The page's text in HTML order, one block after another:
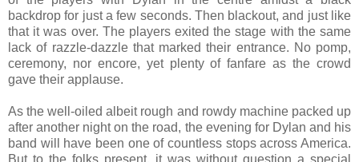
backdrop for just a few seconds. Then blackout, and just like
that it was over. The players exited the stage with the same
lack of razzle-dazzle that marked their entrance. No pomp,
ceremony, nor encore, yet plenty of fanfare as the crowd
gave their applause.
As the well-oiled albeit rough and rowdy machine packed up
after another night on the road, the evening for Dylan and his
band will have been one of countless stops across America.
But to the folks present, it was without question a special